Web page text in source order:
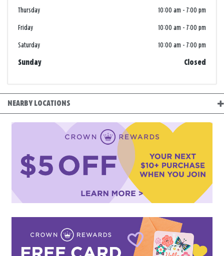
Thursday 10:00 am - 7:00 pm
Friday 10:00 am - 7:00 pm
Saturday 10:00 am - 7:00 pm
Sunday Closed
NEARBY LOCATIONS